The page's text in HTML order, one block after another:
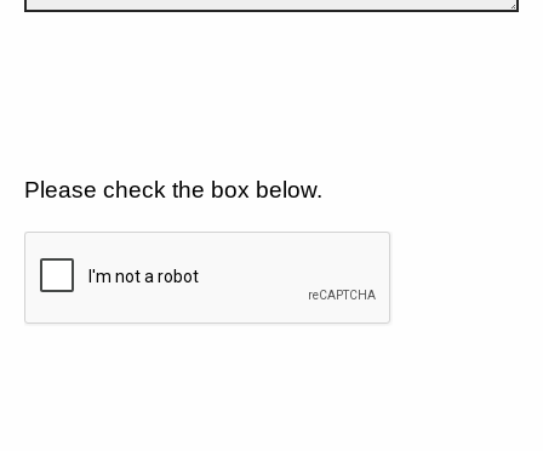
Please check the box below.